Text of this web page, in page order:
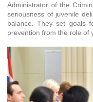
Administrator of the
seriousness of juvenile
balance. They set goals
prevention from the role of